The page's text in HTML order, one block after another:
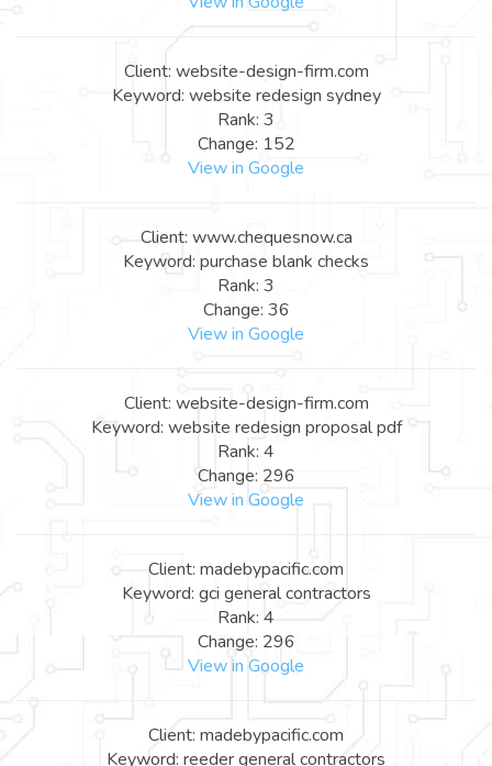
Client: website-design-firm.com
Keyword: website redesign sydney
Rank: 3
Change: 152
View in Google
Client: www.chequesnow.ca
Keyword: purchase blank checks
Rank: 3
Change: 36
View in Google
Client: website-design-firm.com
Keyword: website redesign proposal pdf
Rank: 4
Change: 296
View in Google
Client: madebypacific.com
Keyword: gci general contractors
Rank: 4
Change: 296
View in Google
Client: madebypacific.com
Keyword: reeder general contractors